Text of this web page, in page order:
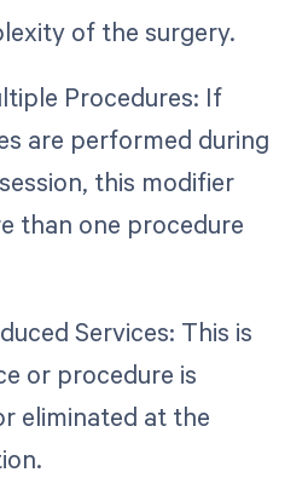
of the surgery.
Procedures: If
are performed during
this modifier
than one procedure
Services: This is
or procedure is
eliminated at the